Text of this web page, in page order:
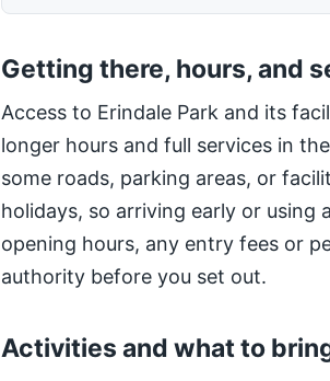
Getting there, hours, and
Access to Erindale Park and its
longer hours and full services in
some roads, parking areas, or
holidays, so arriving early or
opening hours, any entry fees or
authority before you set out.
Activities and what to